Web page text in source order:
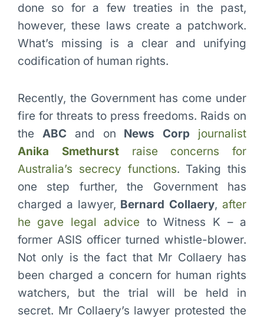
done so for a few treaties in the past,
however, these laws create a patchwork.
What’s missing is a clear and unifying
codification of human rights.
Recently, the Government has come under
fire for threats to press freedoms. Raids on
the ABC and on News Corp
journalist
Anika Smethurstraise concerns for
Australia’s secrecy functions. Taking this
one step further, the Government has
charged a lawyer, Bernard Collaery, after
he gave legal adviceto Witness K – a
former ASIS officer turned whistle-blower.
Not only is the fact that Mr Collaery has
been charged a concern for human rights
watchers, but the trial will be held in
secret. Mr Collaery’s lawyer protested the